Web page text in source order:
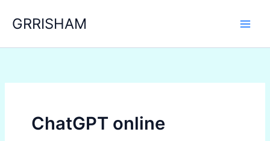
GRRISHAM
ChatGPT online